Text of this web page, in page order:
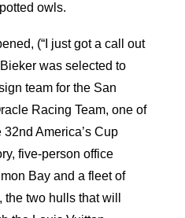
owls.
(“I just got a call out
was selected to
team for the San
Racing Team, one of
America’s Cup
five-person office
Bay and a fleet of
two hulls that will